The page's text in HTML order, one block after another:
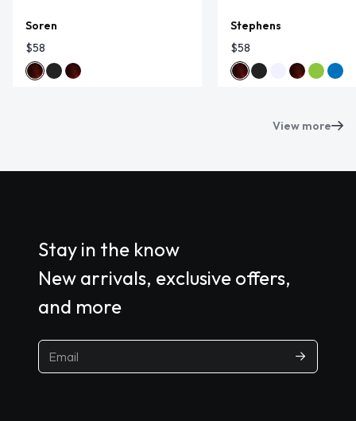
Soren
$58
Stephens
$58
View more
Stay in the know
New arrivals, exclusive offers,
and more